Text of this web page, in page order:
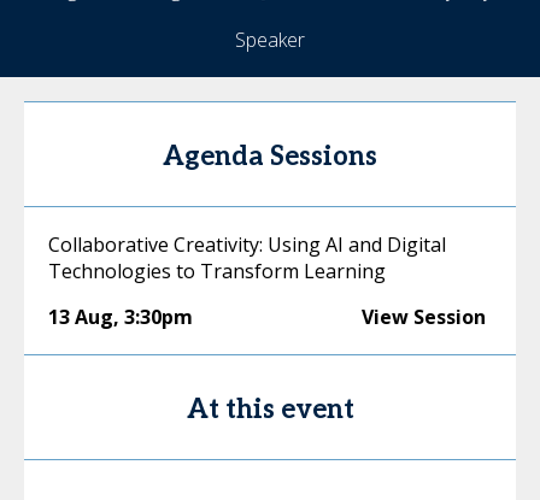
Speaker
Agenda Sessions
Collaborative Creativity: Using AI and Digital
Technologies to Transform Learning
13 Aug, 3:30pm View Session
At this event